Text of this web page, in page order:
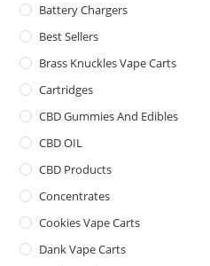
Battery Chargers
Best Sellers
Brass Knuckles Vape Carts
Cartridges
CBD Gummies And Edibles
CBD OIL
CBD Products
Concentrates
Cookies Vape Carts
Dank Vape Carts